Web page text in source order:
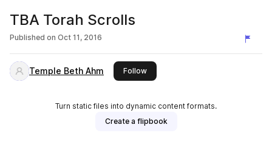
TBA Torah Scrolls
Published on Oct 11, 2016
Temple Beth Ahm Followthis publisher
Turn static files into dynamic content formats.
Create a flipbook